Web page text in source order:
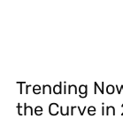
Trending
the Curve in